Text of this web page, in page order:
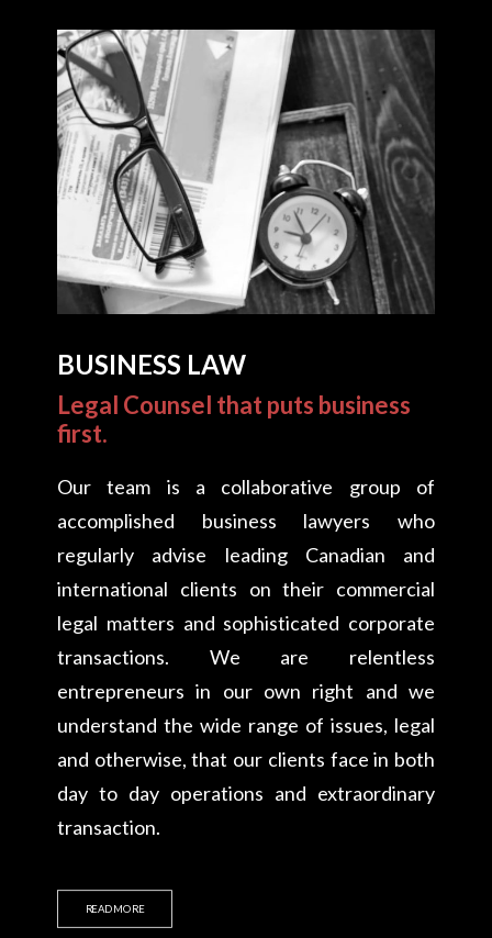
BUSINESS LAW
Legal Counsel that puts business
first.
Our team is a collaborative group of
accomplished business lawyers who
regularly advise leading Canadian and
international clients on their commercial
legal matters and sophisticated corporate
transactions. We are relentless
entrepreneurs in our own right and we
understand the wide range of issues, legal
and otherwise, that our clients face in both
day to day operations and extraordinary
transaction.
READ MORE